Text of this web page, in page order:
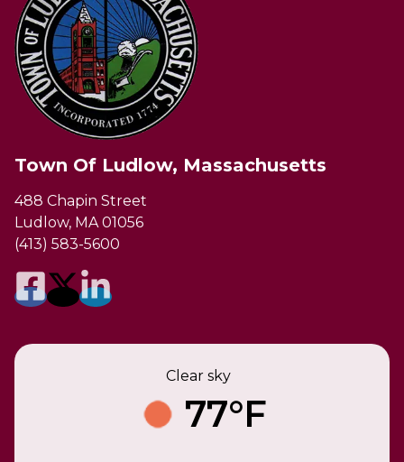
Town Of Ludlow, Massachusetts
488 Chapin Street
Ludlow, MA 01056
(413) 583-5600
Clear sky
77°F